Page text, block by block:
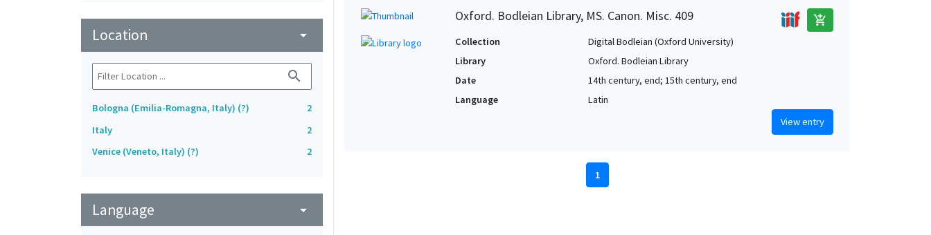
Location arrow_drop_down
search
Bologna (Emilia-Romagna, Italy) (?)
2
Italy
2
Venice (Veneto, Italy) (?)
2
Language arrow_drop_down
Oxford. Bodleian Library, MS. Canon. Misc. 409 add_shopping_cart
Collection
Digital Bodleian (Oxford University)
Library
Oxford. Bodleian Library
Date
14th century, end; 15th century, end
Language
Latin
View entry
1